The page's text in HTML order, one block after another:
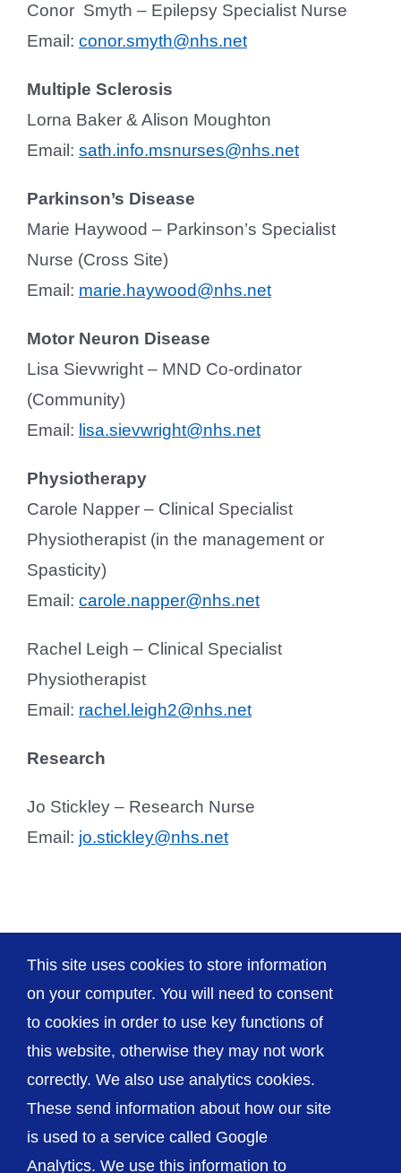
Conor Smyth – Epilepsy Specialist Nurse
Email: conor.smyth@nhs.net
Multiple Sclerosis
Lorna Baker & Alison Moughton
Email: sath.info.msnurses@nhs.net
Parkinson’s Disease
Marie Haywood – Parkinson’s Specialist
Nurse (Cross Site)
Email: marie.haywood@nhs.net
Motor Neuron Disease
Lisa Sievwright – MND Co-ordinator
(Community)
Email: lisa.sievwright@nhs.net
Physiotherapy
Carole Napper – Clinical Specialist
Physiotherapist (in the management or
Spasticity)
Email: carole.napper@nhs.net
Rachel Leigh – Clinical Specialist
Physiotherapist
Email: rachel.leigh2@nhs.net
Research
Jo Stickley – Research Nurse
Email: jo.stickley@nhs.net
© The Shrewsbury and Telford Hospital NHS
Trust
This site uses cookies to store information
on your computer. You will need to consent
to cookies in order to use key functions of
this website, otherwise they may not work
correctly. We also use analytics cookies.
These send information about how our site
is used to a service called Google
Analytics. We use this information to